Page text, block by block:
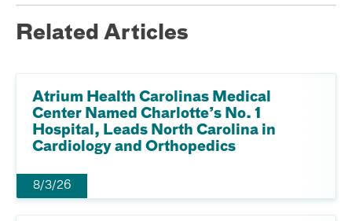
Related Articles
Atrium Health Carolinas Medical
Center Named Charlotte’s No. 1
Hospital, Leads North Carolina in
Cardiology and Orthopedics
8/3/26